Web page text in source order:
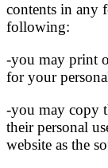
contents in any
following:
-you may print
for your
-you may copy
their personal
website as the